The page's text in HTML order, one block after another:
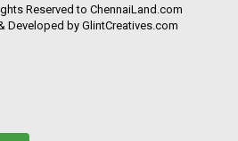
Reserved to ChennaiLand.com
Developed by GlintCreatives.com